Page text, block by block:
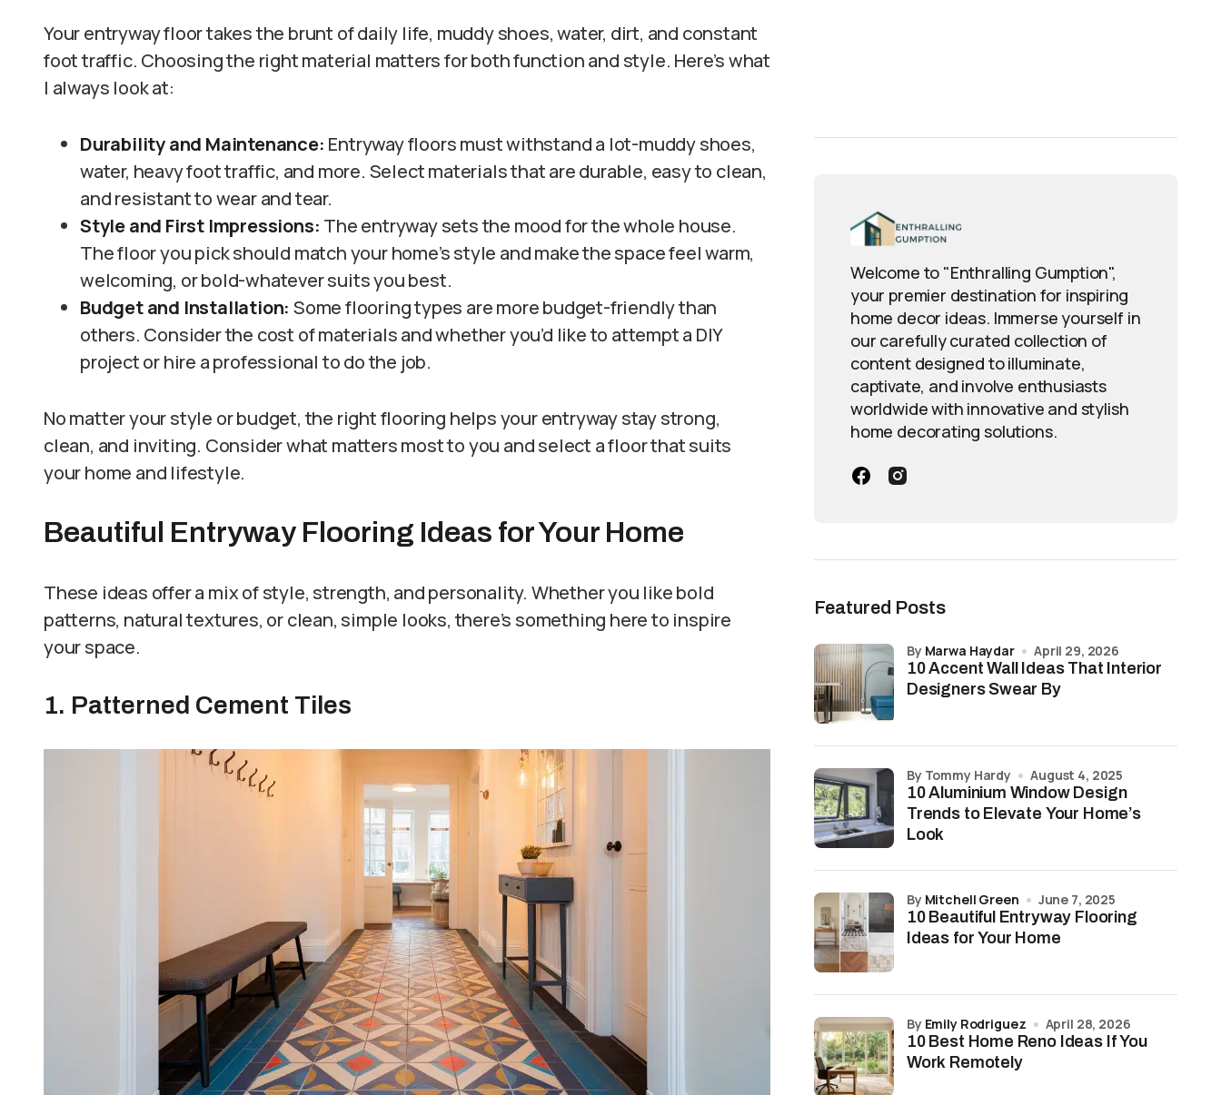
Your entryway floor takes the brunt of daily life, muddy shoes, water, dirt, and constant
foot traffic. Choosing the right material matters for both function and style. Here’s what
I always look at:
Durability and Maintenance: Entryway floors must withstand a lot-muddy shoes,
water, heavy foot traffic, and more. Select materials that are durable, easy to clean,
and resistant to wear and tear.
Style and First Impressions: The entryway sets the mood for the whole house.
The floor you pick should match your home’s style and make the space feel warm,
welcoming, or bold-whatever suits you best.
Budget and Installation: Some flooring types are more budget-friendly than
others. Consider the cost of materials and whether you’d like to attempt a DIY
project or hire a professional to do the job.
No matter your style or budget, the right flooring helps your entryway stay strong,
clean, and inviting. Consider what matters most to you and select a floor that suits
your home and lifestyle.
Beautiful Entryway Flooring Ideas for Your Home
These ideas offer a mix of style, strength, and personality. Whether you like bold
patterns, natural textures, or clean, simple looks, there’s something here to inspire
your space.
1. Patterned Cement Tiles
Welcome to "Enthralling Gumption",
your premier destination for inspiring
home decor ideas. Immerse yourself in
our carefully curated collection of
content designed to illuminate,
captivate, and involve enthusiasts
worldwide with innovative and stylish
home decorating solutions.
Featured Posts
10 Accent Wall Ideas That Interior
Designers Swear By
by Marwa Haydar April 29, 2026
10 Aluminium Window Design
Trends to Elevate Your Home’s
Look
by Tommy Hardy August 4, 2025
10 Beautiful Entryway Flooring
Ideas for Your Home
by Mitchell Green June 7, 2025
10 Best Home Reno Ideas If You
Work Remotely
by Emily Rodriguez April 28, 2026